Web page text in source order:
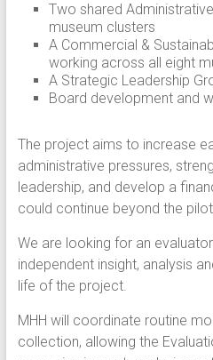
Two shared
museum clusters
A Commercial &
working across all eight
A Strategic Leadership
Board development and
The project aims to increase
administrative pressures,
leadership, and develop a
could continue beyond the
We are looking for an
independent insight, analysis
life of the project.
MHH will coordinate routine
collection, allowing the